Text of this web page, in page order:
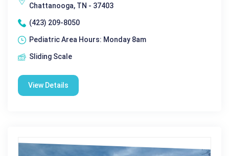
Chattanooga, TN - 37403
(423) 209-8050
Pediatric Area Hours: Monday 8am
Sliding Scale
View Details